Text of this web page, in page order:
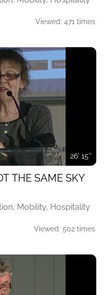
Viewed: 471 times
26' 15''
THE SAME SKY
Mobility, Hospitality
Viewed: 502 times